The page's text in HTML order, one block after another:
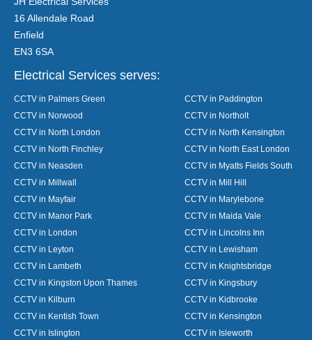
16 Allendale Road
Enfield
EN3 6SA
Electrical Services serves:
CCTV in Palmers Green
CCTV in Paddington
CCTV in Norwood
CCTV in Northolt
CCTV in North London
CCTV in North Kensington
CCTV in North Finchley
CCTV in North East London
CCTV in Neasden
CCTV in Myatts Fields South
CCTV in Millwall
CCTV in Mill Hill
CCTV in Mayfair
CCTV in Marylebone
CCTV in Manor Park
CCTV in Maida Vale
CCTV in London
CCTV in Lincolns Inn
CCTV in Leyton
CCTV in Lewisham
CCTV in Lambeth
CCTV in Knightsbridge
CCTV in Kingston Upon Thames
CCTV in Kingsbury
CCTV in Kilburn
CCTV in Kidbrooke
CCTV in Kentish Town
CCTV in Kensington
CCTV in Islington
CCTV in Isleworth